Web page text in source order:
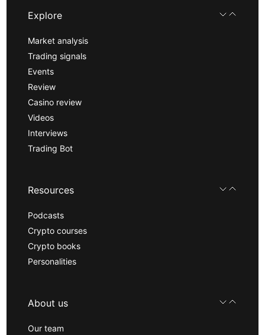
Explore
Market analysis
Trading signals
Events
Review
Casino review
Videos
Interviews
Trading Bot
Resources
Podcasts
Crypto courses
Crypto books
Personalities
About us
Our team